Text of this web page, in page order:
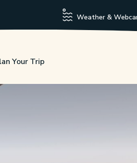
Weather &
Your Trip